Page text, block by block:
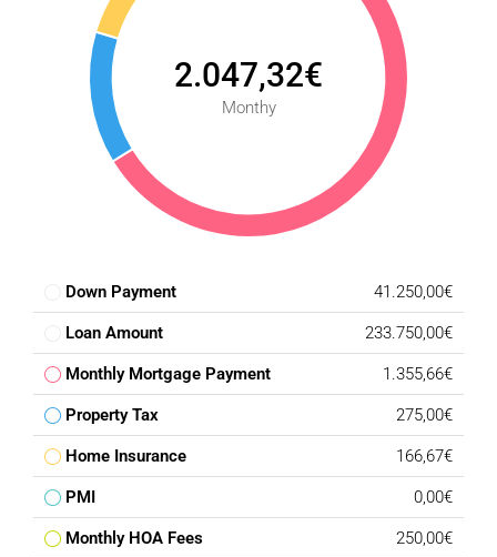
2.047,32€
Monthy
Down Payment 41.250,00€
Loan Amount 233.750,00€
Monthly Mortgage Payment 1.355,66€
Property Tax 275,00€
Home Insurance 166,67€
PMI 0,00€
Monthly HOA Fees 250,00€